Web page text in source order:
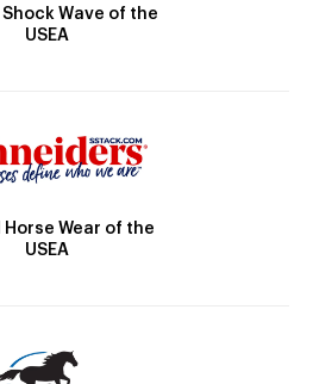
Wave of the
USEA
Wear of the
USEA